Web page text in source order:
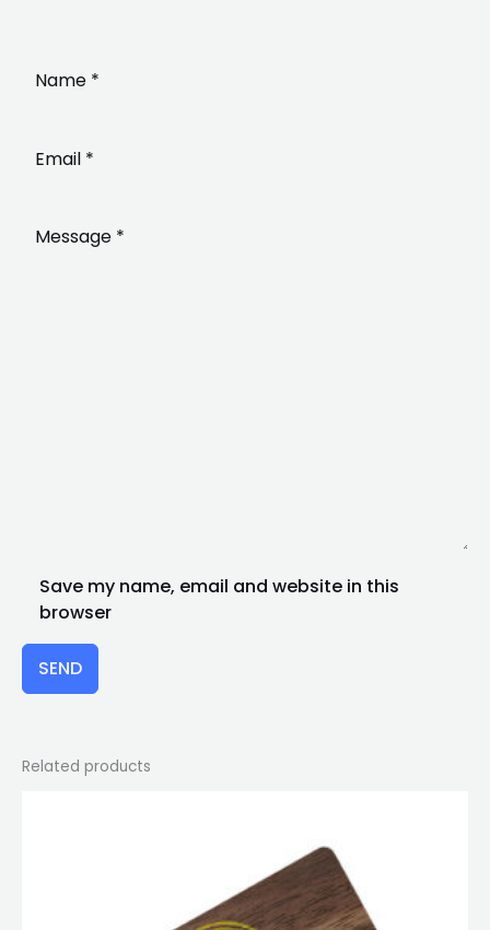
Save my name, email and website in this
browser
SEND
Related products